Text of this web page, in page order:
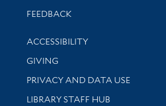
Stay updated with library news
FEEDBACK
Library Information
ACCESSIBILITY
GIVING
PRIVACY AND DATA USE
LIBRARY STAFF HUB